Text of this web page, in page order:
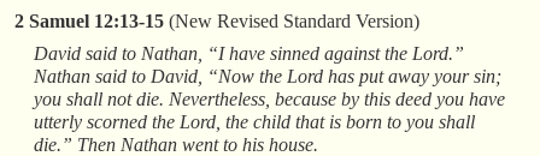
2 Samuel 12:13-15 (New Revised Standard Version)
David said to Nathan, “I have sinned against the Lord.”
Nathan said to David, “Now the Lord has put away your sin;
you shall not die. Nevertheless, because by this deed you have
utterly scorned the Lord, the child that is born to you shall
die.” Then Nathan went to his house.